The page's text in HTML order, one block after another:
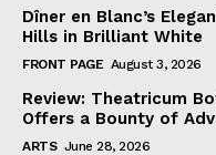
Dîner en Blanc’s
Hills in Brilliant White
FRONT PAGE August 3, 2026
Review: Theatricum
Offers a Bounty of
ARTS June 28, 2026